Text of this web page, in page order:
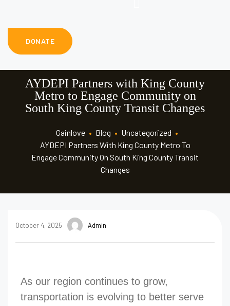
DONATE
AYDEPI Partners with King County
Metro to Engage Community on
South King County Transit Changes
Gainlove • Blog • Uncategorized •
AYDEPI Partners With King County Metro To
Engage Community On South King County Transit
Changes
October 4, 2025 Admin
As our region continues to grow,
transportation is evolving to better serve